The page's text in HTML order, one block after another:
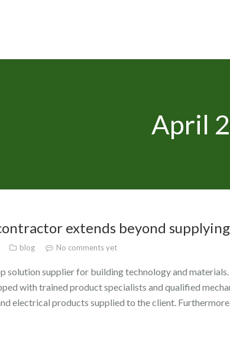
April
extends beyond
blog No comments yet
solution supplier for building technology and
with trained product specialists and qualified
electrical products supplied to the client.